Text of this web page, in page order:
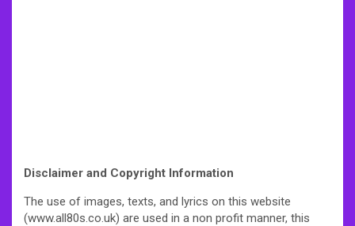
Disclaimer and Copyright Information
The use of images, texts, and lyrics on this website
(www.all80s.co.uk) are used in a non profit manner, this